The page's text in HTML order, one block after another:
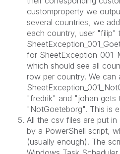
customproperty we
several countries, we
each country, user "filip"
SheetException_001_
for
which should see all
row per country. We can
"fredrik" and "johan gets
"NotGoeteborg". This is
All the csv files are put
by a PowerShell script,
(usually enough). The